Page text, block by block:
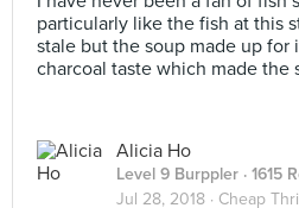
particularly like the fish at this
stale but the soup made up for
charcoal taste which made the
Alicia Ho
Level 9 Burppler · 1615
Jul 28, 2018 · Cheap